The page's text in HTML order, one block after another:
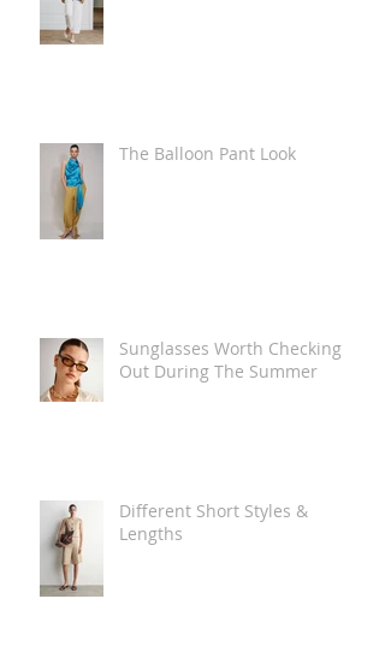
The Balloon Pant Look
Sunglasses Worth Checking
Out During The Summer
Different Short Styles &
Lengths